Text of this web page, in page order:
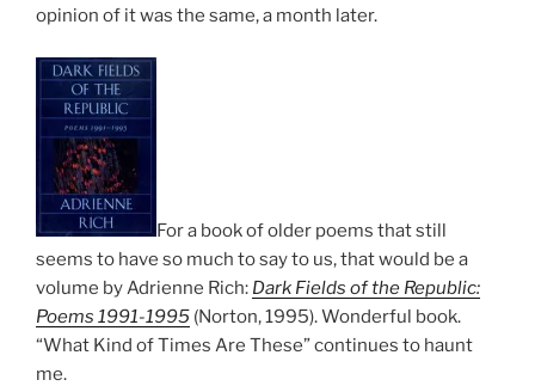
opinion of it was the same, a month later.
For a book of older poems that still
seems to have so much to say to us, that would be a
volume by Adrienne Rich: Dark Fields of the Republic:
Poems 1991-1995 (Norton, 1995). Wonderful book.
“What Kind of Times Are These” continues to haunt
me.